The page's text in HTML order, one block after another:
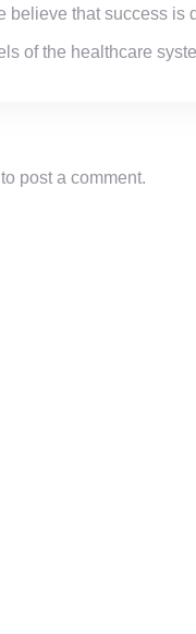
believe that success is
of the healthcare
to post a comment.